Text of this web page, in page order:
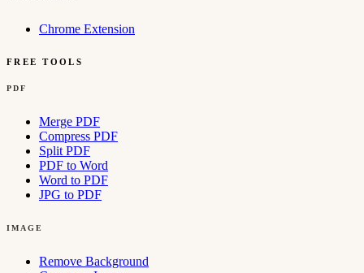
Chrome Extension
FREE TOOLS
PDF
Merge PDF
Compress PDF
Split PDF
PDF to Word
Word to PDF
JPG to PDF
IMAGE
Remove Background